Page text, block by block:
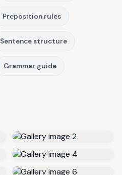
Preposition rules
Sentence structure
Grammar guide